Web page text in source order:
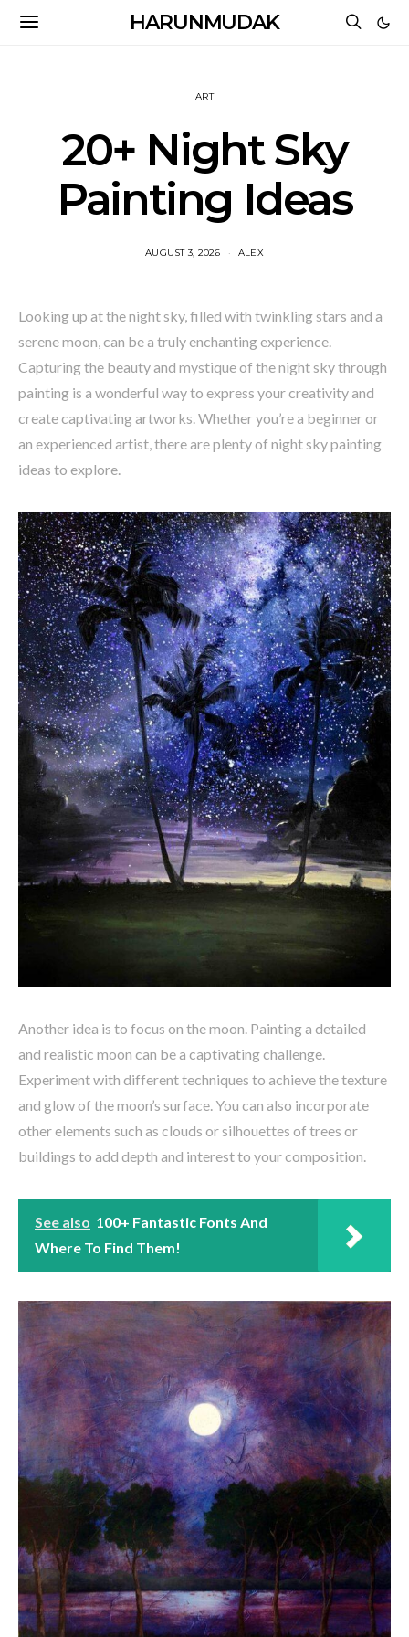
HARUNMUDAK
ART
20+ Night Sky
Painting Ideas
AUGUST 3, 2026 ALEX
Looking up at the night sky, filled with twinkling stars and a
serene moon, can be a truly enchanting experience.
Capturing the beauty and mystique of the night sky through
painting is a wonderful way to express your creativity and
create captivating artworks. Whether you’re a beginner or
an experienced artist, there are plenty of night sky painting
ideas to explore.
Another idea is to focus on the moon. Painting a detailed
and realistic moon can be a captivating challenge.
Experiment with different techniques to achieve the texture
and glow of the moon’s surface. You can also incorporate
other elements such as clouds or silhouettes of trees or
buildings to add depth and interest to your composition.
See also 100+ Fantastic Fonts And
Where To Find Them!